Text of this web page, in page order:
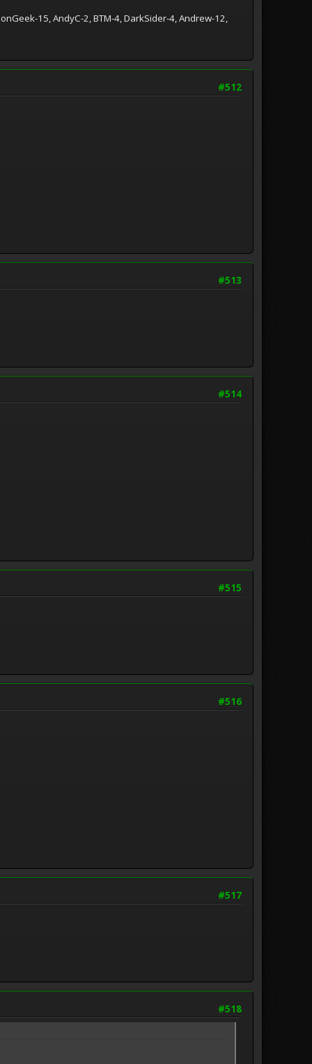
15, AndyC-2, BTM-4, DarkSider-4, Andrew-12,
#512
#513
#514
#515
#516
#517
#518